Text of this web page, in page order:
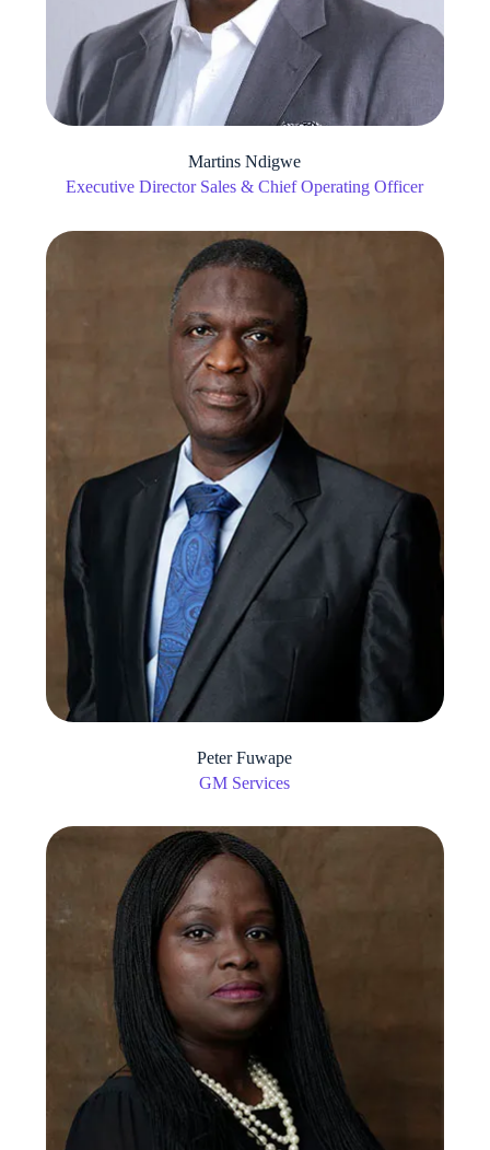
Martins Ndigwe
Executive Director Sales & Chief Operating Officer
Peter Fuwape
GM Services